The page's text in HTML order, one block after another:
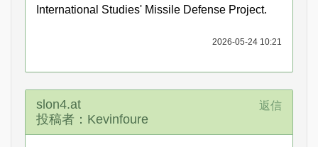
International Studies' Missile Defense Project.
2026-05-24 10:21
slon4.at
投稿者：Kevinfoure
返信